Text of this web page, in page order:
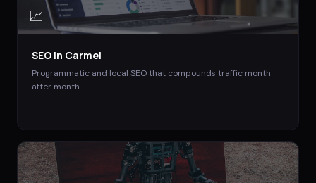
📈
SEO in Carmel
Programmatic and local SEO that compounds traffic month
after month.